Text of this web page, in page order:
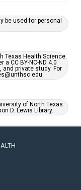
be used for personal
Texas Health Science
CC BY-NC-ND 4.0
private study. For
of North Texas
D. Lewis Library.